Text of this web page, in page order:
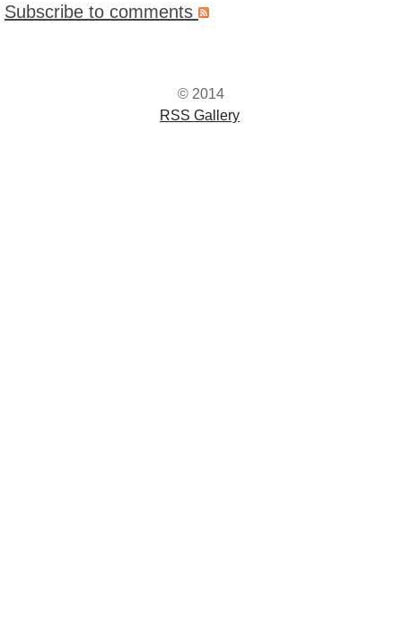
Subscribe to comments
© 2014
RSS Gallery